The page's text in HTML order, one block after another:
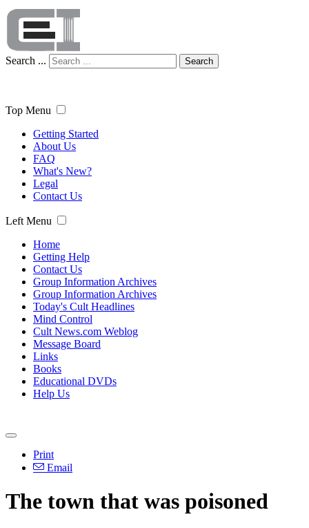
Search ... Search
Top Menu
Getting Started
About Us
FAQ
What's New?
Legal
Contact Us
Left Menu
Home
Getting Help
Contact Us
Group Information Archives
Group Information Archives
Today's Cult Headlines
Mind Control
Cult News.com Weblog
Message Board
Links
Books
Educational DVDs
Help Us
Print
Email
The town that was poisoned